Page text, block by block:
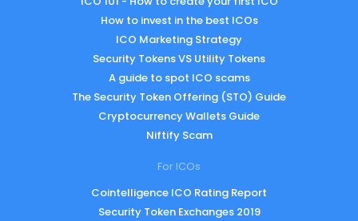
How to invest in the best ICOs
ICO Marketing Strategy
Security Tokens VS Utility Tokens
A guide to spot ICO scams
The Security Token Offering (STO) Guide
Cryptocurrency Wallets Guide
Niftify Scam
For ICOs
Cointelligence ICO Rating Report
Security Token Exchanges 2019